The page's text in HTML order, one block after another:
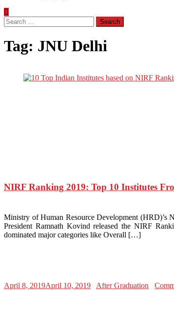
Search
for:
Tag: JNU Delhi
NIRF Ranking 2019: Top 10 Institutes
Ministry of Human Resource Development (HRD)’s
President Ramnath Kovind released the NIRF
dominated major categories like Overall […]
April 8, 2019April 10, 2019 After Graduation